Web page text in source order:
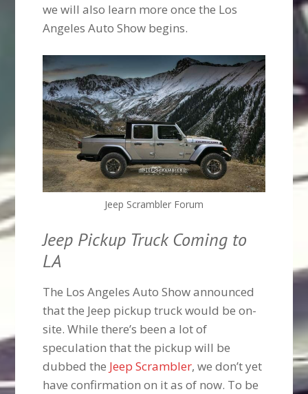
we will also learn more once the Los
Angeles Auto Show begins.
Jeep Scrambler Forum
Jeep Pickup Truck Coming to
LA
The Los Angeles Auto Show announced
that the Jeep pickup truck would be on-
site. While there’s been a lot of
speculation that the pickup will be
dubbed the Jeep Scrambler, we don’t yet
have confirmation on it as of now. To be